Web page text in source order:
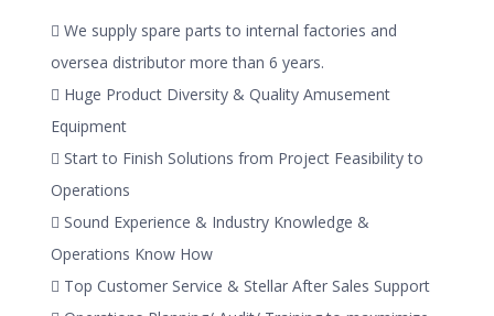
 We supply spare parts to internal factories and
oversea distributor more than 6 years.
 Huge Product Diversity & Quality Amusement
Equipment
 Start to Finish Solutions from Project Feasibility to
Operations
 Sound Experience & Industry Knowledge &
Operations Know How
 Top Customer Service & Stellar After Sales Support